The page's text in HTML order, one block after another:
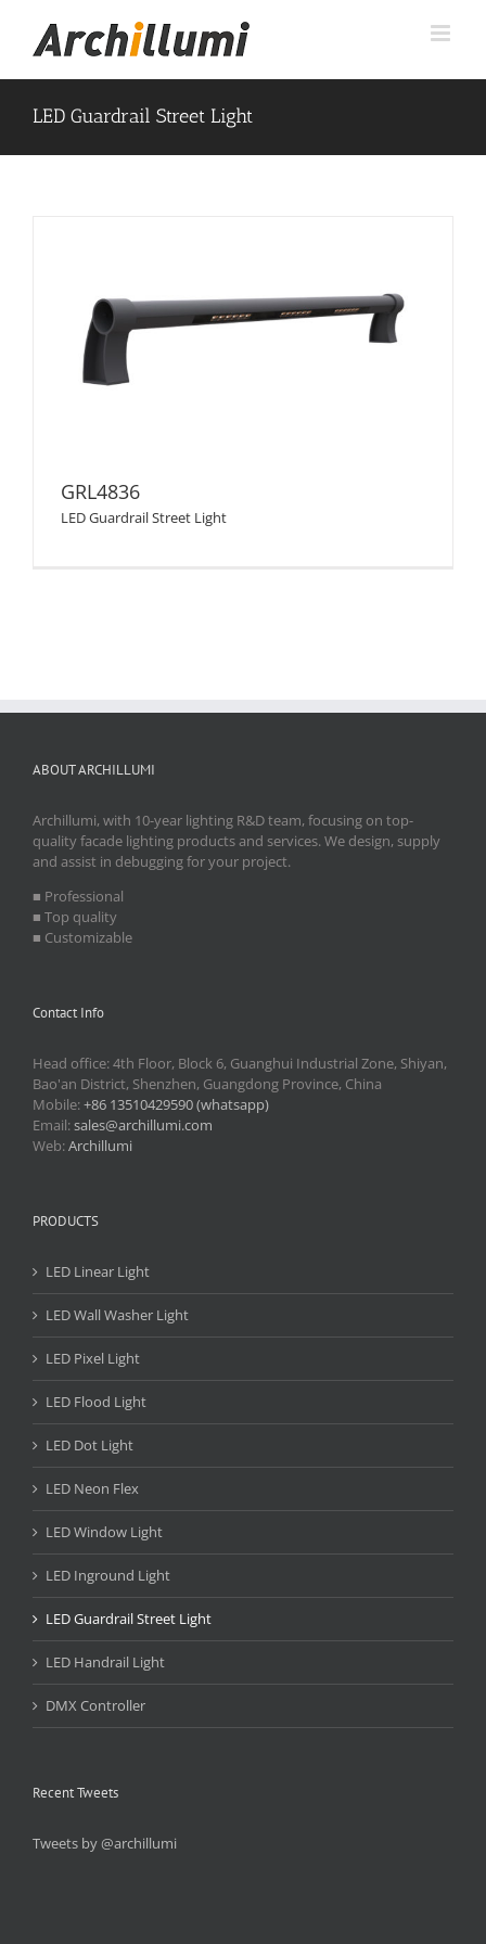
content
LED Guardrail Street Light
GRL4836
LED Guardrail Street Light
ABOUT ARCHILLUMI
Archillumi, with 10-year lighting R&D team, focusing on top-
quality facade lighting products and services. We design, supply
and assist in debugging for your project.
■ Professional
■ Top quality
■ Customizable
Contact Info
Head office: 4th Floor, Block 6, Guanghui Industrial Zone, Shiyan,
Bao'an District, Shenzhen, Guangdong Province, China
Mobile:+86 13510429590 (whatsapp)
Email:sales@archillumi.com
Web:Archillumi
PRODUCTS
LED Linear Light
LED Wall Washer Light
LED Pixel Light
LED Flood Light
LED Dot Light
LED Neon Flex
LED Window Light
LED Inground Light
LED Guardrail Street Light
LED Handrail Light
DMX Controller
Recent Tweets
Tweets by @archillumi